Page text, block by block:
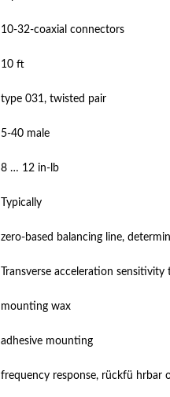
10-32-coaxial connectors
10 ft
type 031, twisted pair
5-40 male
8 … 12 in-lb
Typically
zero-based balancing line,
Transverse acceleration
mounting wax
adhesive mounting
frequency response, rückfü hrbar